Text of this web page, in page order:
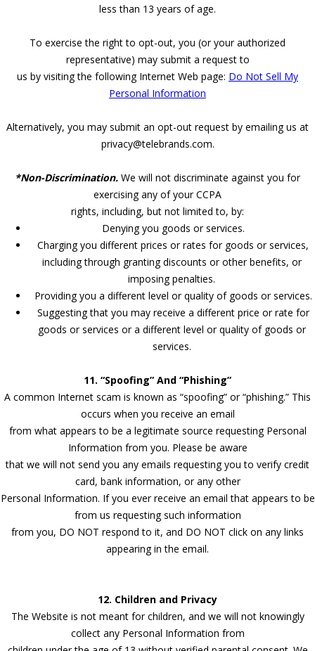
less than 13 years of age.
To exercise the right to opt-out, you (or your authorized
representative) may submit a request to
us by visiting the following Internet Web page: Do Not Sell My
Personal Information
Alternatively, you may submit an opt-out request by emailing us at
privacy@telebrands.com.
*Non-Discrimination. We will not discriminate against you for
exercising any of your CCPA
rights, including, but not limited to, by:
Denying you goods or services.
Charging you different prices or rates for goods or services,
including through granting discounts or other benefits, or
imposing penalties.
Providing you a different level or quality of goods or services.
Suggesting that you may receive a different price or rate for
goods or services or a different level or quality of goods or
services.
11. “Spoofing” And “Phishing”
A common Internet scam is known as “spoofing” or “phishing.” This
occurs when you receive an email
from what appears to be a legitimate source requesting Personal
Information from you. Please be aware
that we will not send you any emails requesting you to verify credit
card, bank information, or any other
Personal Information. If you ever receive an email that appears to be
from us requesting such information
from you, DO NOT respond to it, and DO NOT click on any links
appearing in the email.
12. Children and Privacy
The Website is not meant for children, and we will not knowingly
collect any Personal Information from